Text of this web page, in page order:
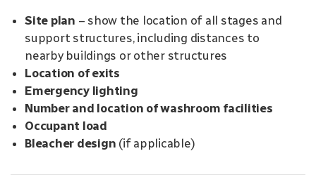
Site plan – show the location of all stages and
support structures, including distances to
nearby buildings or other structures
Location of exits
Emergency lighting
Number and location of washroom facilities
Occupant load
Bleacher design (if applicable)